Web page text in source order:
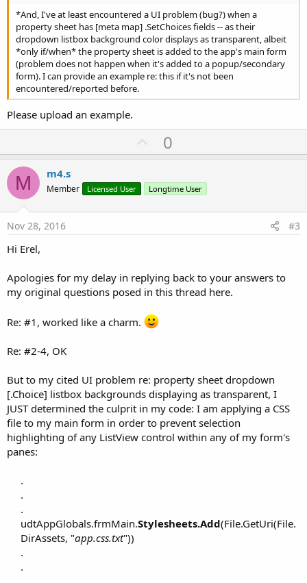
*And, I've at least encountered a UI problem (bug?) when a
property sheet has [meta map] .SetChoices fields -- as their
dropdown listbox background color displays as transparent, albeit
*only if/when* the property sheet is added to the app's main form
(problem does not happen when it's added to a popup/secondary
form). I can provide an example re: this if it's not been
encountered/reported before.
Please upload an example.
U
p
o
t
0
M m4.s
Member Licensed User Longtime User
Nov 28, 2016 #3
Hi Erel,
Apologies for my delay in replying back to your answers to
my original questions posed in this thread here.
Re: #1, worked like a charm.
Re: #2-4, OK
But to my cited UI problem re: property sheet dropdown
[.Choice] listbox backgrounds displaying as transparent, I
JUST determined the culprit in my code: I am applying a CSS
file to my main form in order to prevent selection
highlighting of any ListView control within any of my form's
panes:
.
.
.
udtAppGlobals.frmMain.Stylesheets.Add(File.GetUri(File.
DirAssets, "app.css.txt"))
.
.